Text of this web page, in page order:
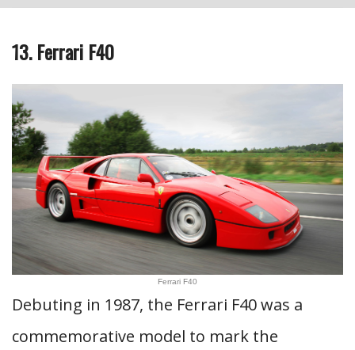
13. Ferrari F40
Ferrari F40
Debuting in 1987, the Ferrari F40 was a
commemorative model to mark the